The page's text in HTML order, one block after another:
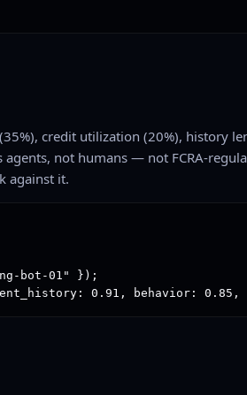
credit utilization (20%), history
not humans — not FCRA-
against it.
bot-01" });
0.91, behavior: